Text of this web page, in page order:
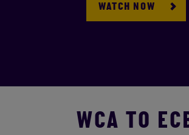
WATCH NOW
WCA TO